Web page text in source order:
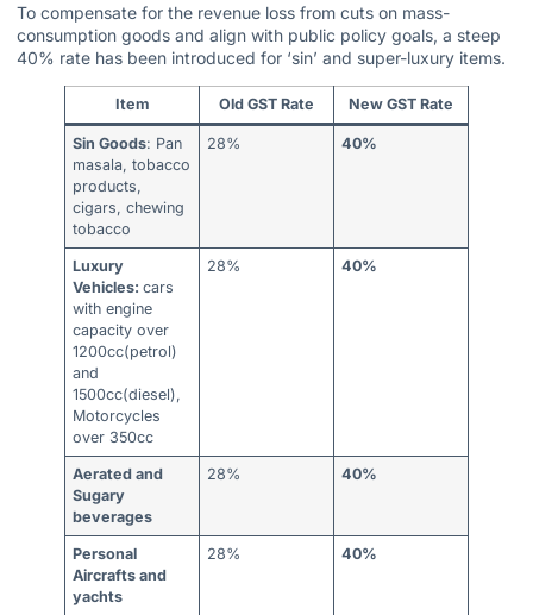
To compensate for the revenue loss from cuts on mass-
consumption goods and align with public policy goals, a steep
40% rate has been introduced for ‘sin’ and super-luxury items.
Item Old GST Rate New GST Rate
Sin Goods: Pan
masala, tobacco
products,
cigars, chewing
tobacco
28% 40%
Luxury
Vehicles:cars
with engine
capacity over
1200cc(petrol)
and
1500cc(diesel),
Motorcycles
over 350cc
28% 40%
Aerated and
Sugary
beverages
28% 40%
Personal
Aircrafts and
yachts
28% 40%